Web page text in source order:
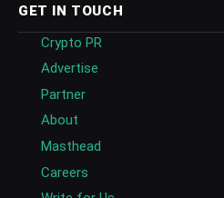
GET IN TOUCH
Crypto PR
Advertise
Partner
About
Masthead
Careers